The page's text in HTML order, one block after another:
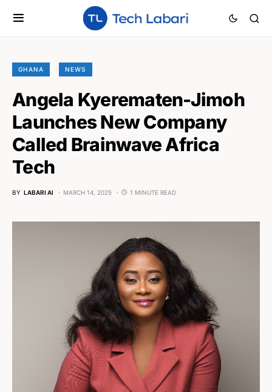
GHANA NEWS
Angela Kyerematen-Jimoh
Launches New Company
Called Brainwave Africa
Tech
BY LABARI AI MARCH 14, 2025 1 MINUTE READ